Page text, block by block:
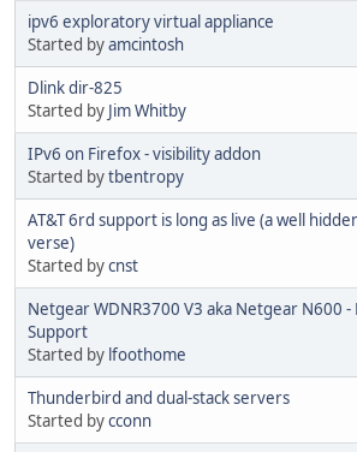
ipv6 exploratory virtual appliance
Started byamcintosh
Dlink dir-825
Started by Jim Whitby
IPv6 on Firefox - visibility addon
Started bytbentropy
AT&T 6rd support is long as live (a well
verse)
Started bycnst
Netgear WDNR3700 V3 aka Netgear N600 -
Support
Started by lfoothome
Thunderbird and dual-stack servers
Started bycconn